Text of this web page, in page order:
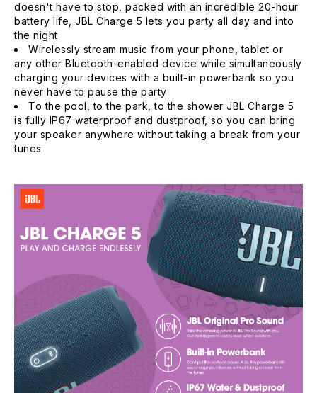
doesn't have to stop, packed with an incredible 20-hour
battery life, JBL Charge 5 lets you party all day and into
the night
Wirelessly stream music from your phone, tablet or
any other Bluetooth-enabled device while simultaneously
charging your devices with a built-in powerbank so you
never have to pause the party
To the pool, to the park, to the shower JBL Charge 5
is fully IP67 waterproof and dustproof, so you can bring
your speaker anywhere without taking a break from your
tunes